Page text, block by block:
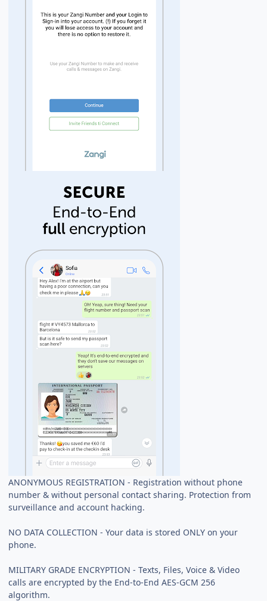
ANONYMOUS REGISTRATION - Registration without phone
number & without personal contact sharing. Protection from
surveillance and account hacking.
NO DATA COLLECTION - Your data is stored ONLY on your
phone.
MILITARY GRADE ENCRYPTION - Texts, Files, Voice & Video
calls are encrypted by the End-to-End AES-GCM 256
algorithm.